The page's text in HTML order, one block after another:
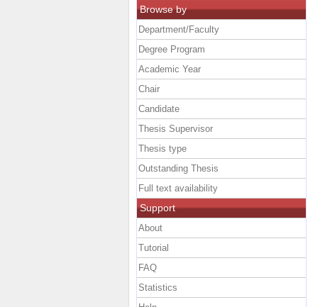
Browse by
Department/Faculty
Degree Program
Academic Year
Chair
Candidate
Thesis Supervisor
Thesis type
Outstanding Thesis
Full text availability
Support
About
Tutorial
FAQ
Statistics